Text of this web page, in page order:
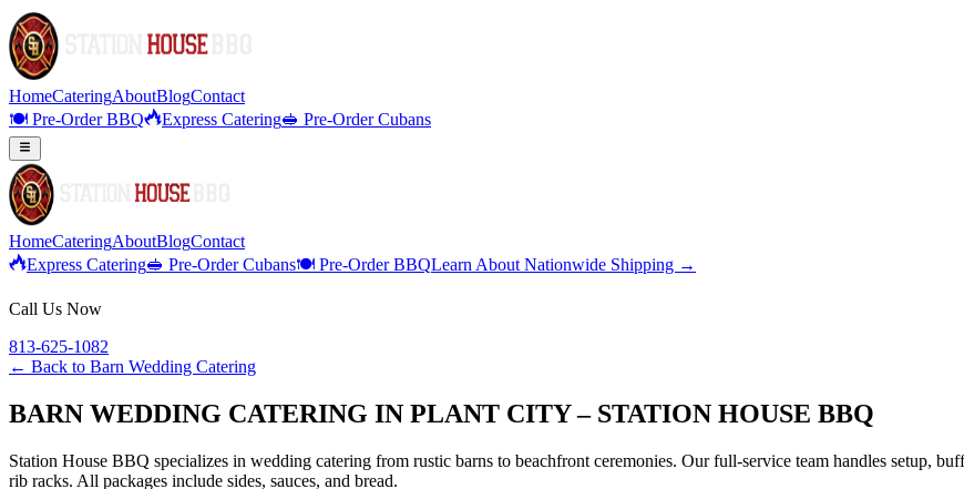
HomeCateringAboutBlogContact
🍽️ Pre-Order BBQ
Express Catering🥪 Pre-Order Cubans
HomeCateringAboutBlogContact
Express Catering🥪 Pre-Order Cubans🍽️ Pre-Order BBQLearn About Nationwide Shipping →
Call Us Now
813-625-1082
← Back to Barn Wedding Catering
BARN WEDDING CATERING IN PLANT CITY – STATION HOUSE BBQ
Station House BBQ specializes in wedding catering from rustic barns to beachfront ceremonies. Our full-service team handles setup,
rib racks. All packages include sides, sauces, and bread.